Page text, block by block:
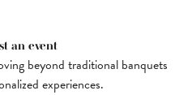
an event
beyond traditional banquets
experiences.